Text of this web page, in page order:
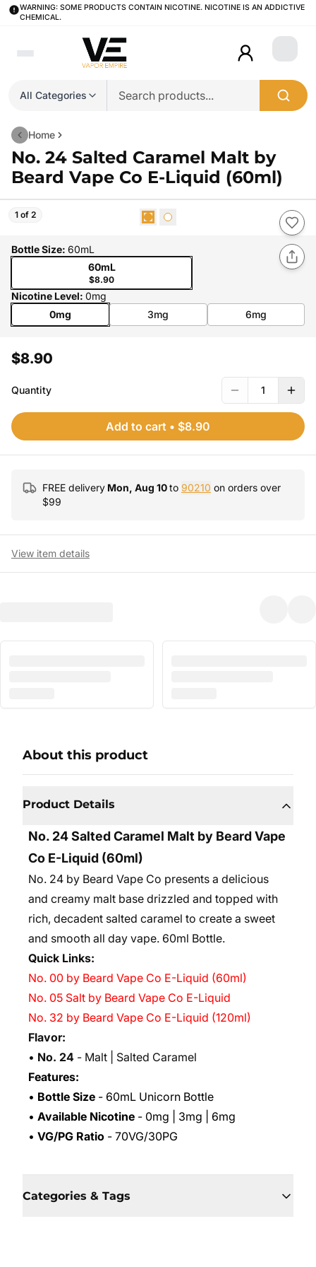
WARNING: SOME PRODUCTS CONTAIN NICOTINE. NICOTINE IS AN ADDICTIVE
CHEMICAL.
All Categories
Login
Home
No. 24 Salted Caramel Malt by
Beard Vape Co E-Liquid (60ml)
1 of 2
Bottle Size: 60mL
60mL
$8.90
Nicotine Level: 0mg
0mg
3mg 6mg
$8.90
Quantity 1
Add to cart • $8.90
FREE delivery Mon, Aug 10to 90210 on orders over
$99
View item details
About this product
Product Details
No. 24 Salted Caramel Malt by Beard Vape
Co E-Liquid (60ml)
No. 24 by Beard Vape Co presents a delicious
and creamy malt base drizzled and topped with
rich, decadent salted caramel to create a sweet
and smooth all day vape. 60ml Bottle.
Quick Links:
No. 00 by Beard Vape Co E-Liquid (60ml)
No. 05 Salt by Beard Vape Co E-Liquid
No. 32 by Beard Vape Co E-Liquid (120ml)
Flavor:
• No. 24 - Malt | Salted Caramel
Features:
• Bottle Size - 60mL Unicorn Bottle
• Available Nicotine - 0mg | 3mg | 6mg
• VG/PG Ratio - 70VG/30PG
Categories & Tags